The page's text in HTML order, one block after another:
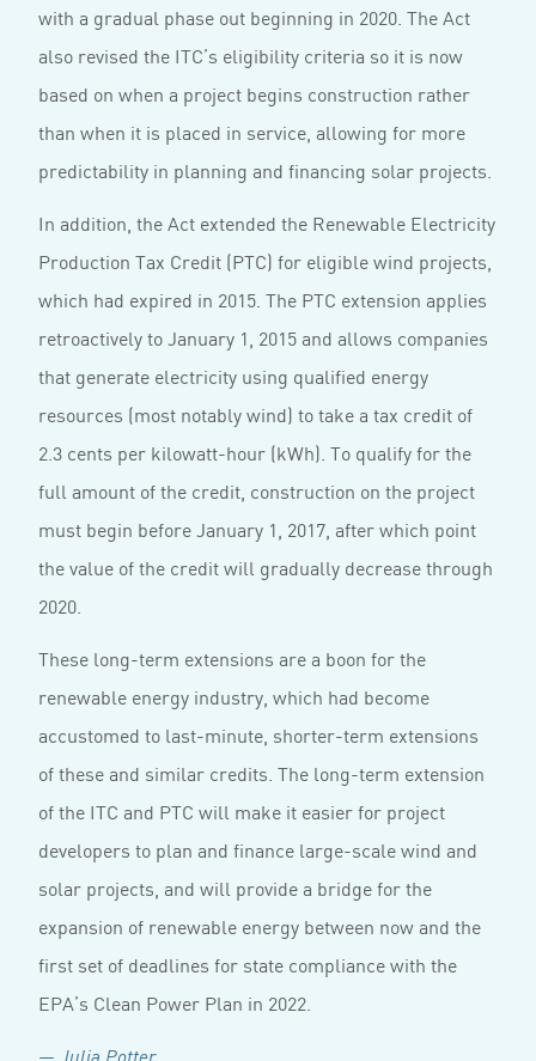
with a gradual phase out beginning in 2020. The Act
also revised the ITC’s eligibility criteria so it is now
based on when a project begins construction rather
than when it is placed in service, allowing for more
predictability in planning and financing solar projects.
In addition, the Act extended the Renewable Electricity
Production Tax Credit (PTC) for eligible wind projects,
which had expired in 2015. The PTC extension applies
retroactively to January 1, 2015 and allows companies
that generate electricity using qualified energy
resources (most notably wind) to take a tax credit of
2.3 cents per kilowatt-hour (kWh). To qualify for the
full amount of the credit, construction on the project
must begin before January 1, 2017, after which point
the value of the credit will gradually decrease through
2020.
These long-term extensions are a boon for the
renewable energy industry, which had become
accustomed to last-minute, shorter-term extensions
of these and similar credits. The long-term extension
of the ITC and PTC will make it easier for project
developers to plan and finance large-scale wind and
solar projects, and will provide a bridge for the
expansion of renewable energy between now and the
first set of deadlines for state compliance with the
EPA’s Clean Power Plan in 2022.
— Julia Potter